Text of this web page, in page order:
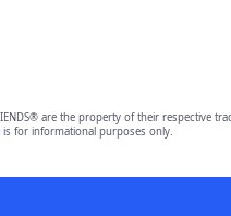
are the property of their
is for informational purposes only.